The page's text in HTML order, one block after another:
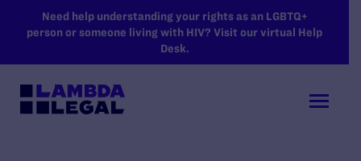
SKIP TO MAIN CONTENT
Need help understanding your rights as an LGBTQ+
person or someone living with HIV? Visit our virtual Help
Desk.